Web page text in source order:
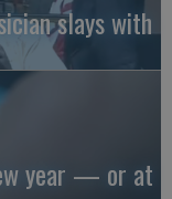
slays with
year — or at